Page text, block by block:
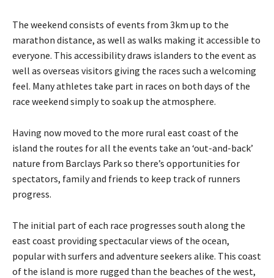
The weekend consists of events from 3km up to the
marathon distance, as well as walks making it accessible to
everyone. This accessibility draws islanders to the event as
well as overseas visitors giving the races such a welcoming
feel. Many athletes take part in races on both days of the
race weekend simply to soak up the atmosphere.
Having now moved to the more rural east coast of the
island the routes for all the events take an ‘out-and-back’
nature from Barclays Park so there’s opportunities for
spectators, family and friends to keep track of runners
progress.
The initial part of each race progresses south along the
east coast providing spectacular views of the ocean,
popular with surfers and adventure seekers alike. This coast
of the island is more rugged than the beaches of the west,